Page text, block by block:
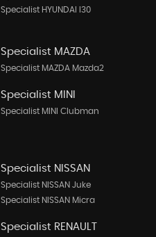
Specialist HYUNDAI I30
Specialist MAZDA
Specialist MAZDA Mazda2
Specialist MINI
Specialist MINI Clubman
Specialist NISSAN
Specialist NISSAN Juke
Specialist NISSAN Micra
Specialist RENAULT